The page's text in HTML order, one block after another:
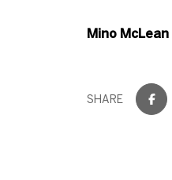
Mino McLean
SHARE